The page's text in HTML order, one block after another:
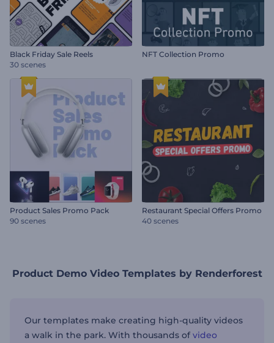
Black Friday Sale Reels
30 scenes
NFT Collection Promo
Product Sales Promo Pack
90 scenes
Restaurant Special Offers Promo
40 scenes
Product Demo Video Templates by Renderforest
Our templates make creating high-quality videos
a walk in the park. With thousands of video